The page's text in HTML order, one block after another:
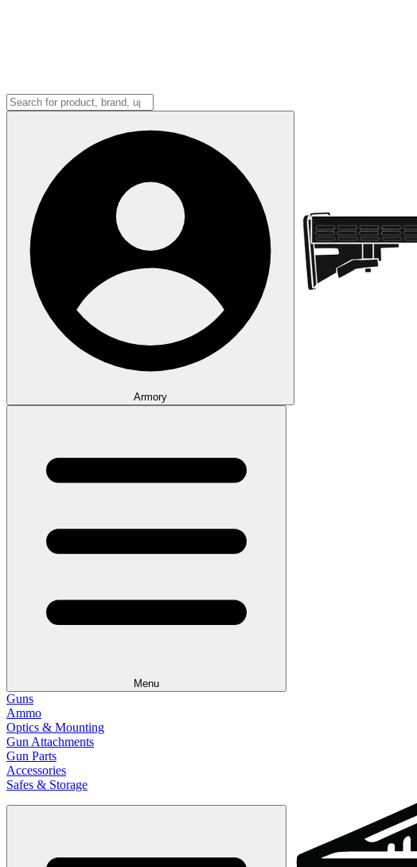
Armory
Menu
Guns
Ammo
Optics & Mounting
Gun Attachments
Gun Parts
Accessories
Safes & Storage